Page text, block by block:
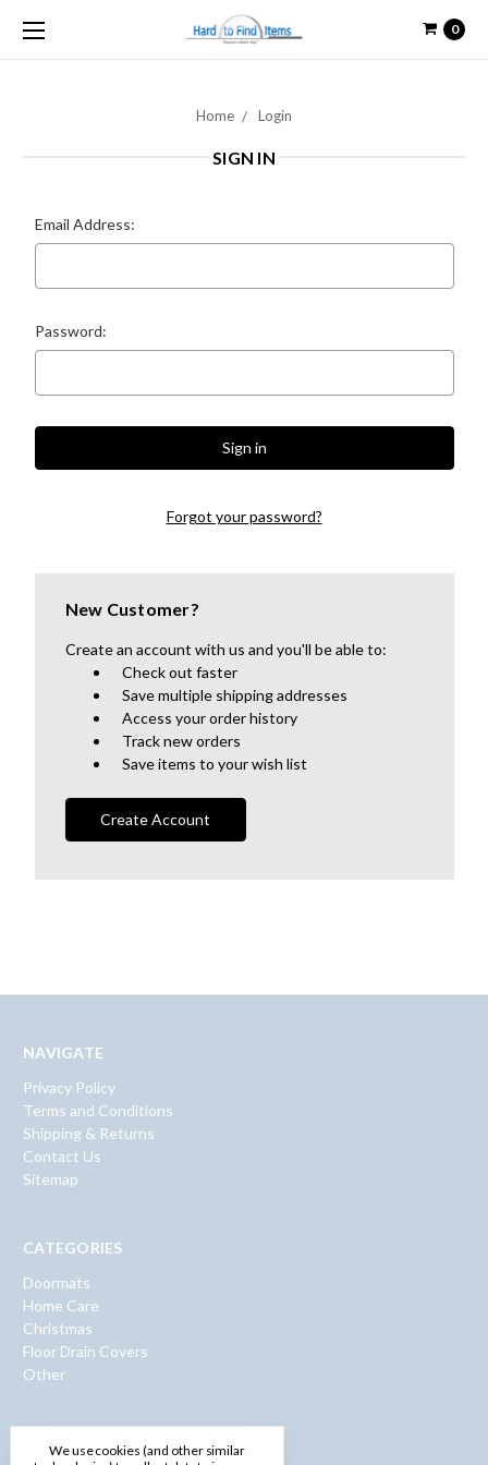
0
Home Login
SIGN IN
Email Address:
Password:
Forgot your password?
New Customer?
Create an account with us and you'll be able to:
Check out faster
Save multiple shipping addresses
Access your order history
Track new orders
Save items to your wish list
Create Account
NAVIGATE
Privacy Policy
Terms and Conditions
Shipping & Returns
Contact Us
Sitemap
CATEGORIES
Doormats
Home Care
Christmas
Floor Drain Covers
Other
INFOWe use cookies (and other similar